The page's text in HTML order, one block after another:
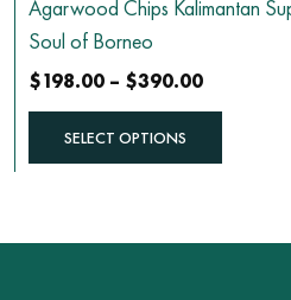
Agarwood Chips Kalimantan
Soul of Borneo
$198.00 – $390.00
SELECT OPTIONS
product